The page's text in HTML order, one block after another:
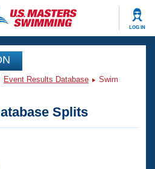
LOG IN
Event Results Database
Swim
Splits